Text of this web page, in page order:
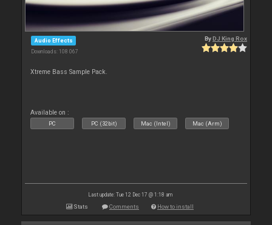
Audio Effects
Downloads: 108 067
ByDJ King Rox
Xtreme Bass Sample Pack.
Available on :
PC PC (32bit) Mac (Intel) Mac (Arm)
Last update: Tue 12 Dec 17 @ 1:18 am
Stats Comments How to install